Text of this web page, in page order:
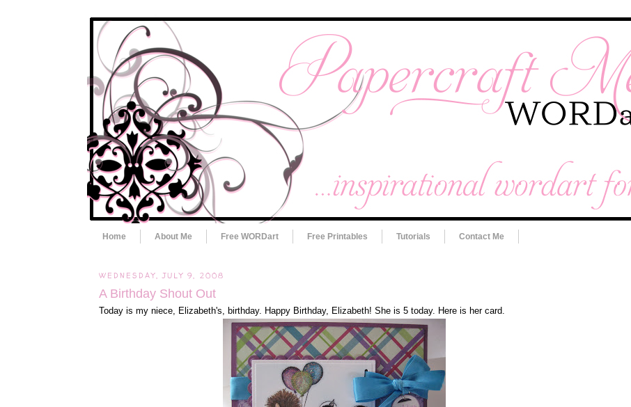
Home About Me Free WORDart Free Printables Tutorials Contact Me
WEDNESDAY, JULY 9, 2008
A Birthday Shout Out
Today is my niece, Elizabeth's, birthday. Happy Birthday, Elizabeth! She is 5 today. Here is her card.